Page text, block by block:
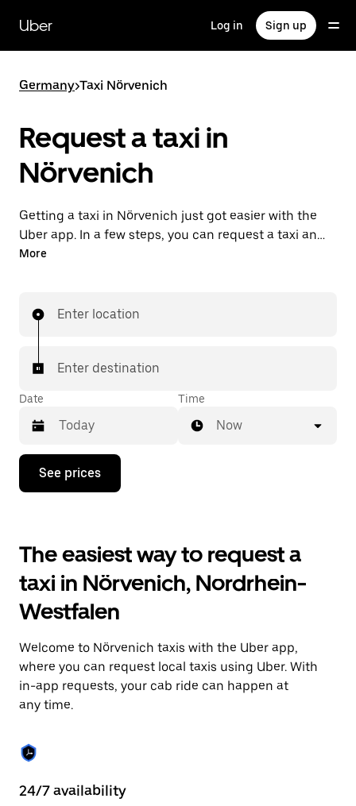
main
content
Uber Log in Sign up
Germany>Taxi Nörvenich
Request a taxi in
Nörvenich
Getting a taxi in Nörvenich just got easier with the
Uber app. In a few steps, you can request a taxi and
pay for your trip all from one place. With upfront
in Nörvenich.
More
Enter location
Enter destination
Date
Press
down
interact
with
the
calendar
and
select
date.
Press
the
escape
button
the
calendar.
Time
Now
See prices
The easiest way to request a
taxi in Nörvenich, Nordrhein-
Westfalen
Welcome to Nörvenich taxis with the Uber app,
where you can request local taxis using Uber. With
in-app requests, your cab ride can happen at
any time.
24/7 availability